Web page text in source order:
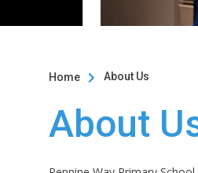
Home  About Us
About